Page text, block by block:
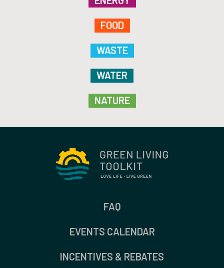
FOOD
WASTE
WATER
NATURE
FAQ
EVENTS CALENDAR
INCENTIVES & REBATES